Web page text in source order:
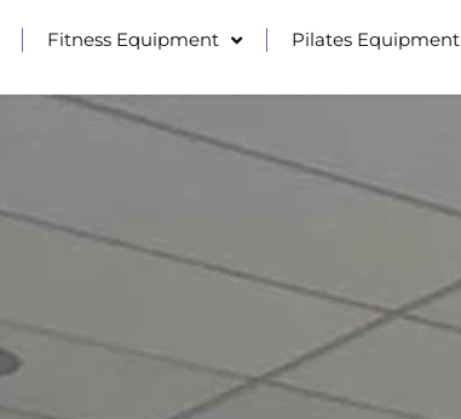
Fitness Equipment Pilates Equipment